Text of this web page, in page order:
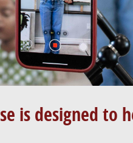
is designed